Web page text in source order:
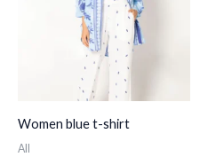
Women blue t-shirt
All